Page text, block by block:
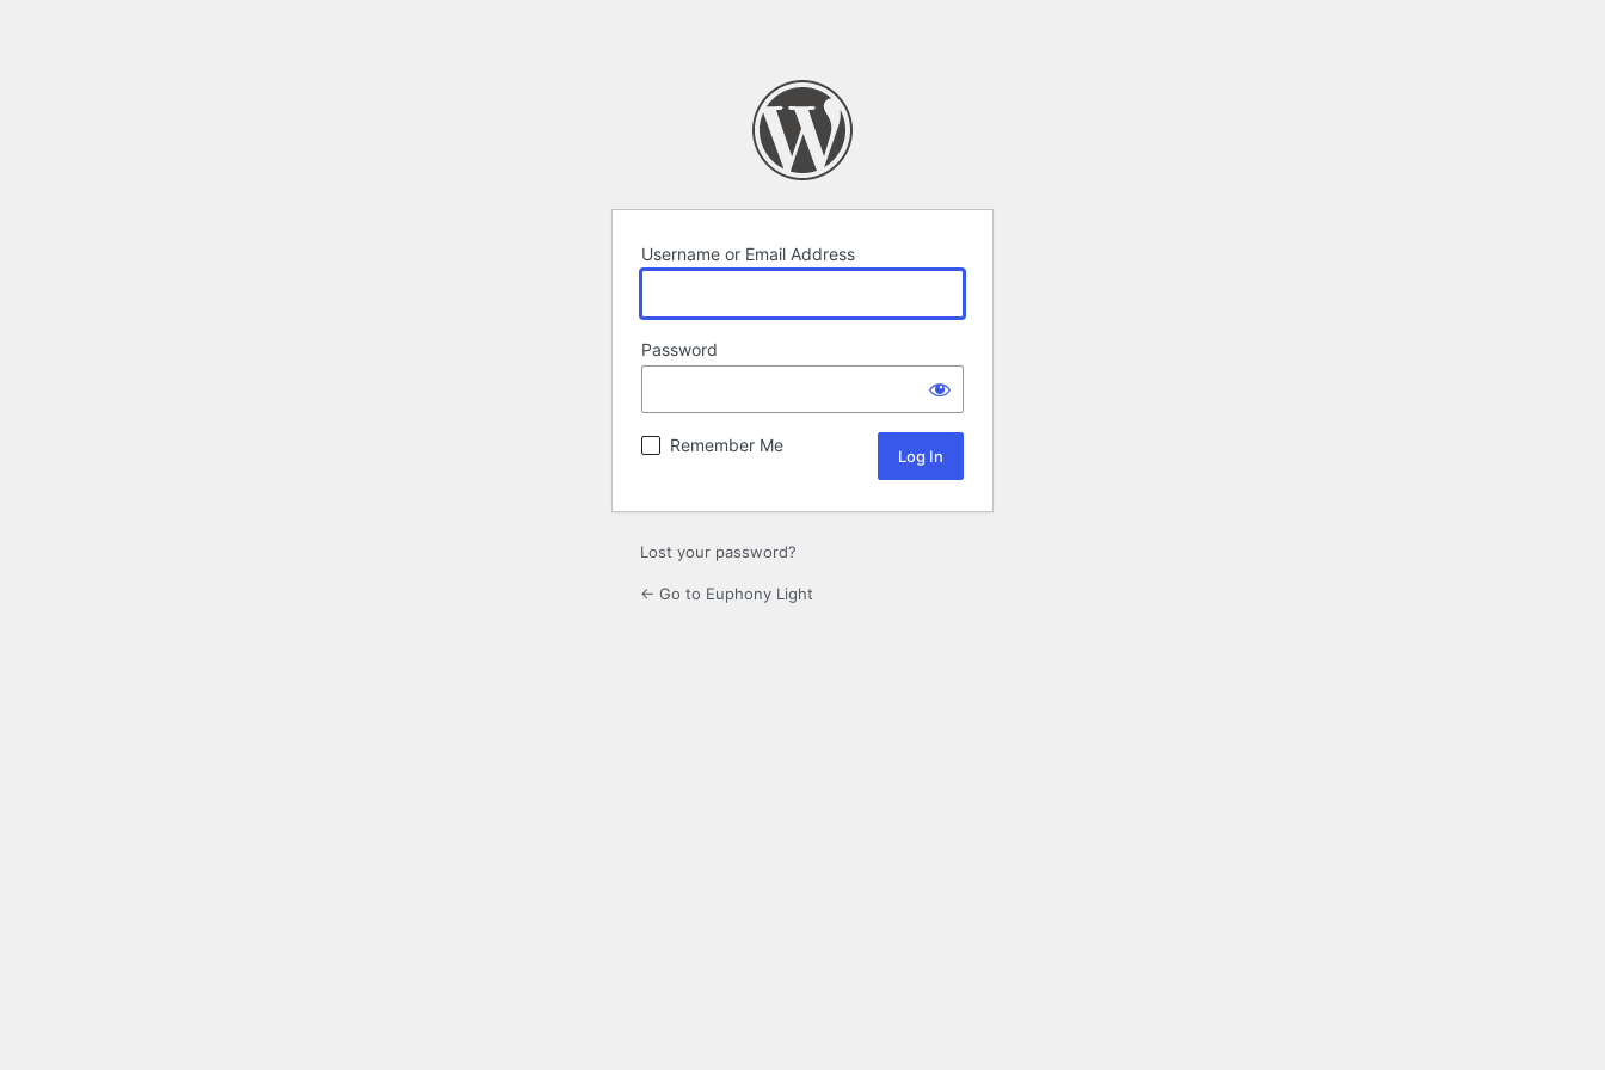
Username or Email Address
Password
Remember Me
Lost your password?
← Go to Euphony Light